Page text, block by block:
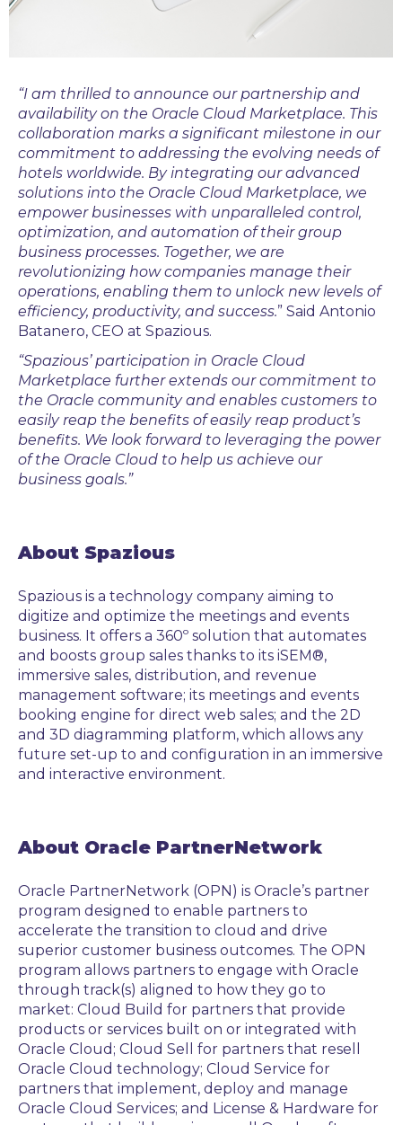
“I am thrilled to announce our partnership and
availability on the Oracle Cloud Marketplace. This
collaboration marks a significant milestone in our
commitment to addressing the evolving needs of
hotels worldwide. By integrating our advanced
solutions into the Oracle Cloud Marketplace, we
empower businesses with unparalleled control,
optimization, and automation of their group
business processes. Together, we are
revolutionizing how companies manage their
operations, enabling them to unlock new levels of
efficiency, productivity, and success.” Said Antonio
Batanero, CEO at Spazious.
“Spazious’participation in Oracle Cloud
Marketplace further extends our commitment to
the Oracle community and enables customers to
easily reap the benefits ofeasily reap product’s
benefits. We look forward to leveraging the power
of the Oracle Cloud to help us achieve our
business goals.”
About Spazious
Spazious is a technology company aiming to
digitize and optimize the meetings and events
business. It offers a 360º solution that automates
and boosts group sales thanks to its iSEM®,
immersive sales, distribution, and revenue
management software; its meetings and events
booking engine for direct web sales; and the 2D
and 3D diagramming platform, which allows any
future set-up to and configuration in an immersive
and interactive environment.
About Oracle PartnerNetwork
Oracle PartnerNetwork (OPN) is Oracle’s partner
program designed to enable partners to
accelerate the transition to cloud and drive
superior customer business outcomes. The OPN
program allows partners to engage with Oracle
through track(s) aligned to how they go to
market: Cloud Build for partners that provide
products or services built on or integrated with
Oracle Cloud; Cloud Sell for partners that resell
Oracle Cloud technology; Cloud Service for
partners that implement, deploy and manage
Oracle Cloud Services; and License & Hardware for